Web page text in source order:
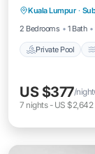
Kuala Lumpur ·
2 Bedrooms
1 Bath
Private Pool
US $377/night
7 nights- US $2,642